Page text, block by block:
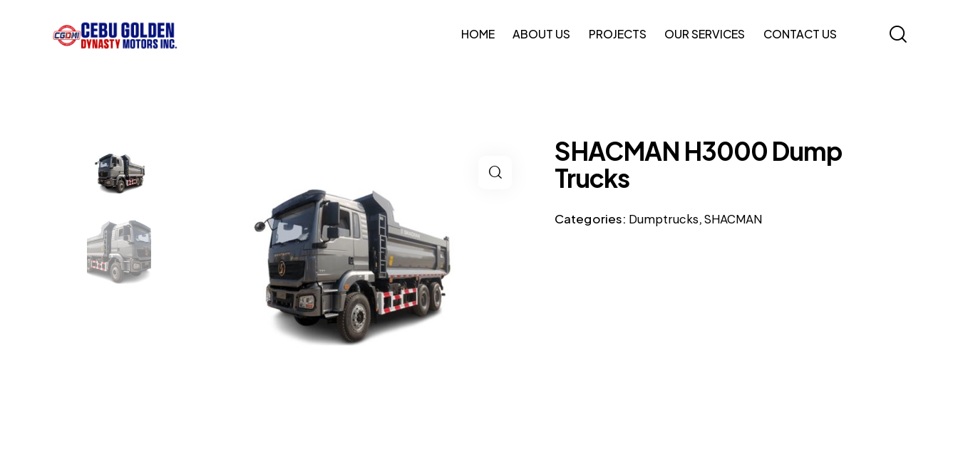
HOME ABOUT US PROJECTS OUR SERVICES CONTACT US
SHACMAN H3000 Dump
Trucks
Categories: Dumptrucks,SHACMAN